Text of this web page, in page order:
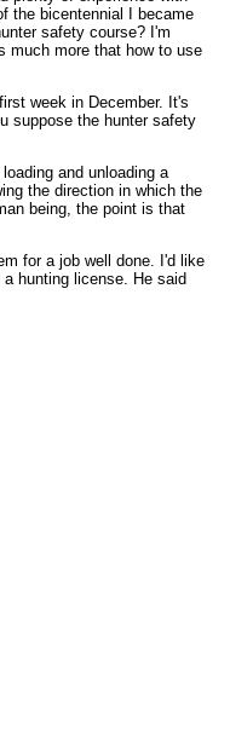
the bicentennial I became
safety course? I'm
much more that how to use
week in December. It's
suppose the hunter safety
and unloading a
the direction in which the
being, the point is that
for a job well done. I'd like
hunting license. He said